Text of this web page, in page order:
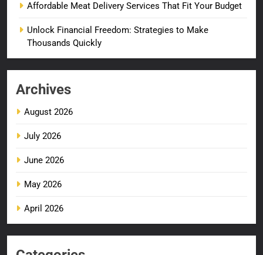
Affordable Meat Delivery Services That Fit Your Budget
Unlock Financial Freedom: Strategies to Make
Thousands Quickly
Archives
August 2026
July 2026
June 2026
May 2026
April 2026